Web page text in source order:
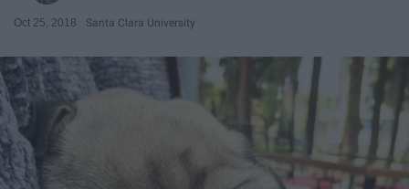
Oct 25, 2018 Santa Clara University